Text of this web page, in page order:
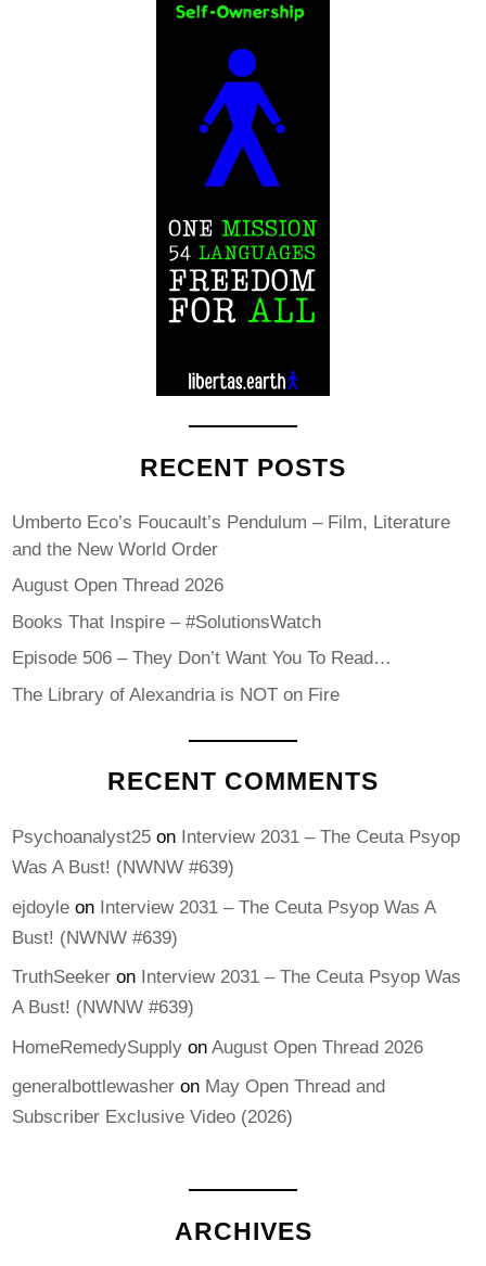
RECENT POSTS
Umberto Eco’s Foucault’s Pendulum – Film, Literature
and the New World Order
August Open Thread 2026
Books That Inspire – #SolutionsWatch
Episode 506 – They Don’t Want You To Read…
The Library of Alexandria is NOT on Fire
RECENT COMMENTS
Psychoanalyst25 on Interview 2031 – The Ceuta Psyop
Was A Bust! (NWNW #639)
ejdoyle on Interview 2031 – The Ceuta Psyop Was A
Bust! (NWNW #639)
TruthSeeker on Interview 2031 – The Ceuta Psyop Was
A Bust! (NWNW #639)
HomeRemedySupply onAugust Open Thread 2026
generalbottlewasher on May Open Thread and
Subscriber Exclusive Video (2026)
ARCHIVES